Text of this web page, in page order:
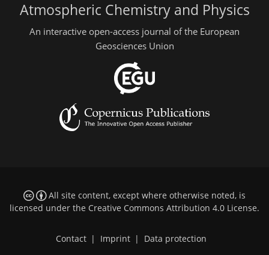
Atmospheric Chemistry and Physics
An interactive open-access journal of the European
Geosciences Union
All site content, except where otherwise noted, is
licensed under the Creative Commons Attribution 4.0 License.
Contact Imprint Data protection